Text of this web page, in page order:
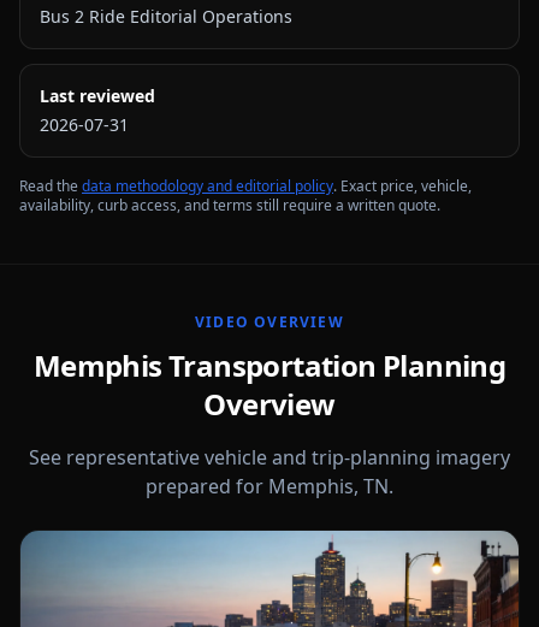
Bus 2 Ride Editorial Operations
Last reviewed
2026-07-31
Read thedata methodology and editorial policy. Exact price, vehicle,
availability, curb access, and terms still require a written quote.
VIDEO OVERVIEW
Memphis Transportation Planning
Overview
See representative vehicle and trip-planning imagery
prepared for Memphis, TN.